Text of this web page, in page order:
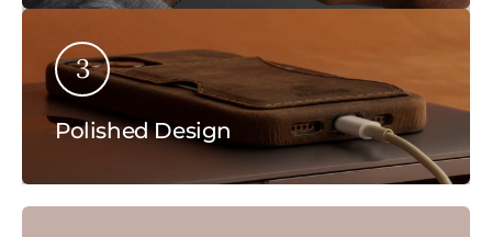
3
Polished Design